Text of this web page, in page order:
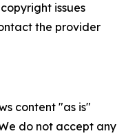
issues
the provider
content "as is"
do not accept any